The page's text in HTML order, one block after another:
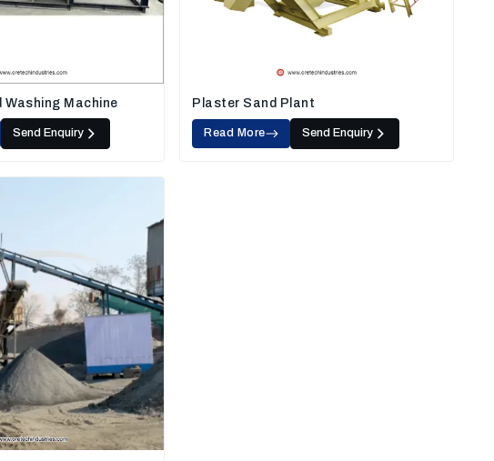
Washing Machine
Send Enquiry
Plaster Sand Plant
Read More Send Enquiry